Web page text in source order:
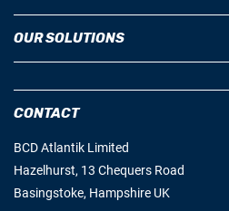
OUR SOLUTIONS
CONTACT
BCD Atlantik Limited
Hazelhurst, 13 Chequers Road
Basingstoke, Hampshire UK